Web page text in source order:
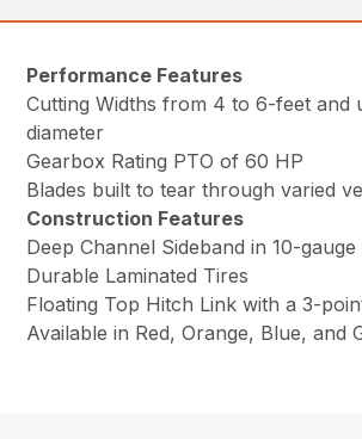
Performance Features
Cutting Widths from 4 to 6-feet and
diameter
Gearbox Rating PTO of 60 HP
Blades built to tear through varied
Construction Features
Deep Channel Sideband in 10-
Durable Laminated Tires
Floating Top Hitch Link with a 3-
Available in Red, Orange, Blue, and